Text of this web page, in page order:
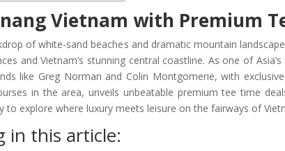
Vietnam with Premium
of white-sand beaches and dramatic mountain
and Vietnam’s stunning central coastline. As one of
like Greg Norman and Colin Montgomerie, with
in the area, unveils unbeatable premium tee time
explore where luxury meets leisure on the fairways of
in this article: